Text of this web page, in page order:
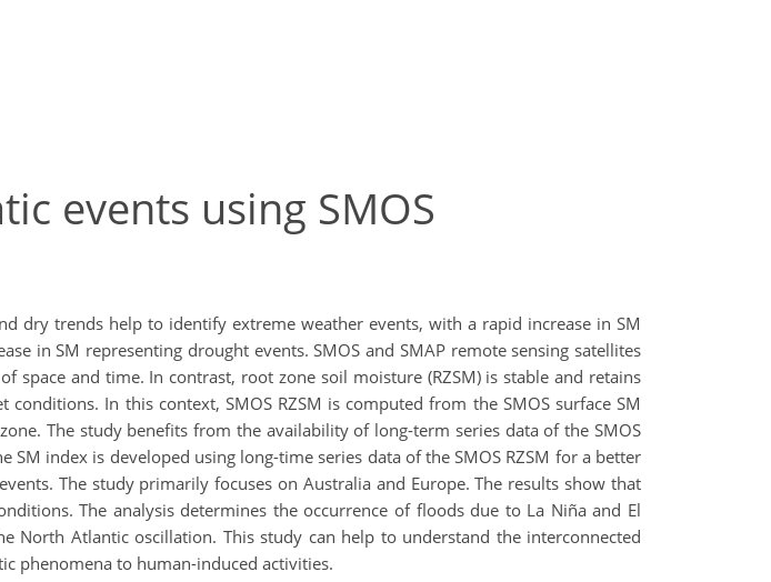
events using SMOS
dry trends help to identify extreme weather events, with a rapid increase in SM
in SM representing drought events. SMOS and SMAP remote sensing satellites
space and time. In contrast, root zone soil moisture (RZSM) is stable and retains
In this context, SMOS RZSM is computed from the SMOS surface SM
The study benefits from the availability of long-term series data of the SMOS
index is developed using long-time series data of the SMOS RZSM for a better
The study primarily focuses on Australia and Europe. The results show that
The analysis determines the occurrence of floods due to La Niña and El
North Atlantic oscillation. This study can help to understand the interconnected
phenomena to human-induced activities.